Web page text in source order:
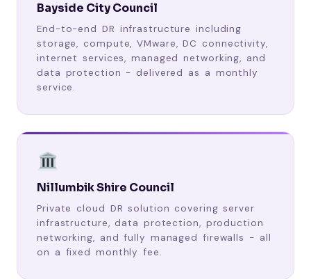
Bayside City Council
End-to-end DR infrastructure including
storage, compute, VMware, DC connectivity,
internet services, managed networking, and
data protection - delivered as a monthly
service.
Nillumbik Shire Council
Private cloud DR solution covering server
infrastructure, data protection, production
networking, and fully managed firewalls - all
on a fixed monthly fee.